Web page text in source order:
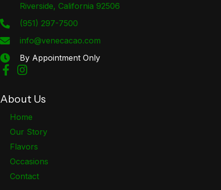
Riverside, California 92506
(951) 297-7500
info@venecacao.com
By Appointment Only
About Us
Home
Our Story
Flavors
Occasions
Contact